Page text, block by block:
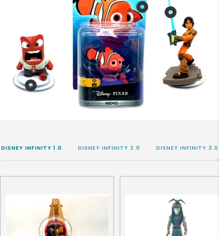
Show
product
Disney
Infinity
3.0
Nemo
in
Show
3.0
Rage
Show
product
Disney
Infinity
Figure
3.0
Erza
DISNEY INFINITY 1.0 DISNEY INFINITY 2.0 DISNEY INFINITY 3.0